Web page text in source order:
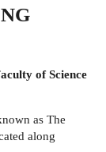
of Science
as The
along